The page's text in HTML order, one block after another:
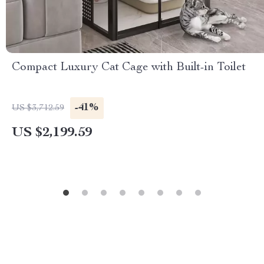
Compact Luxury Cat Cage with Built-in Toilet
US $3,712.59 -41%
US $2,199.59